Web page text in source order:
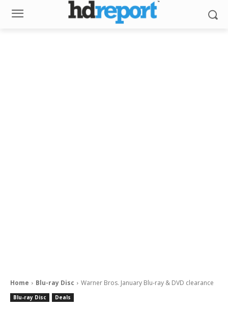
Home Blu-ray Disc Warner Bros. January Blu-ray & DVD clearance
Blu-ray Disc Deals